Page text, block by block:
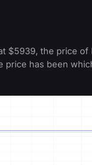
$5939, the price
price has been